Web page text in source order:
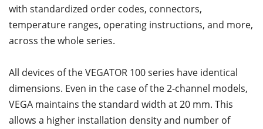
with standardized order codes, connectors,
temperature ranges, operating instructions, and more,
across the whole series.
All devices of the VEGATOR 100 series have identical
dimensions. Even in the case of the 2-channel models,
VEGA maintains the standard width at 20 mm. This
allows a higher installation density and number of